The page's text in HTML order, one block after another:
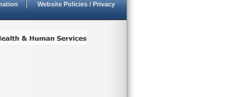
Website Policies / Privacy